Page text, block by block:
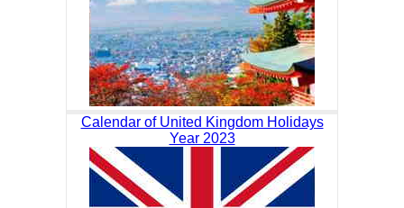
Calendar of United Kingdom Holidays
Year 2023